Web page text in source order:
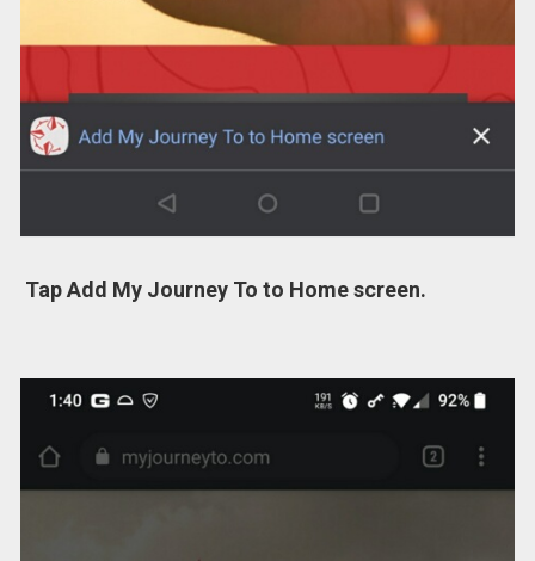
Tap Add My Journey To to Home screen.